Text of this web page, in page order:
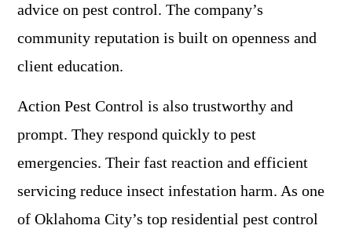
advice on pest control. The company’s
community reputation is built on openness and
client education.
Action Pest Control is also trustworthy and
prompt. They respond quickly to pest
emergencies. Their fast reaction and efficient
servicing reduce insect infestation harm. As one
of Oklahoma City’s top residential pest control